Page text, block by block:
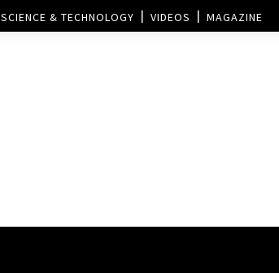
SCIENCE & TECHNOLOGY VIDEOS MAGAZINE